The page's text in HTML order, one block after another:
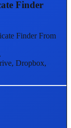
Finder
Finder From
Dropbox,